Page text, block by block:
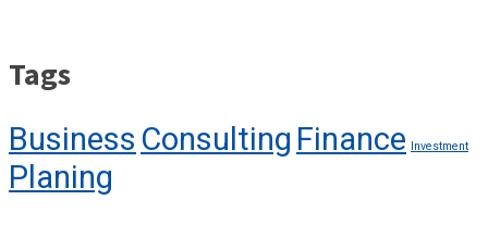
Tags
Business Consulting Finance Investment
Planing